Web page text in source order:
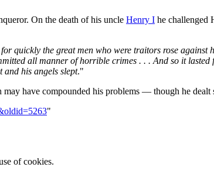
On the death of his uncle Henry I he challenged
quickly the great men who were traitors rose against
all manner of horrible crimes . . . And so it
and his angels slept."
have compounded his problems — though he
"
of cookies.